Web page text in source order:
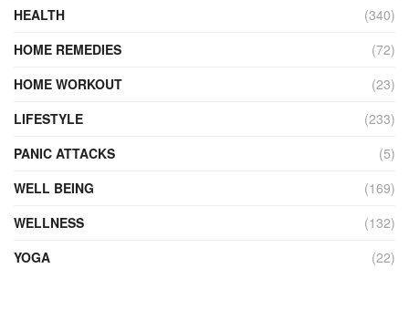
HEALTH
(340)
HOME REMEDIES
(72)
HOME WORKOUT
(23)
LIFESTYLE
(233)
PANIC ATTACKS
(5)
WELL BEING
(169)
WELLNESS
(132)
YOGA
(22)